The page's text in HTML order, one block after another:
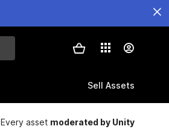
Sell Assets
Every asset moderated by Unity